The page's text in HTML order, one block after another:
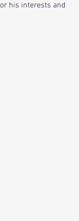
his interests and